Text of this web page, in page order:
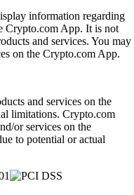
information regarding
Crypto.com App. It is not
and services. You may
on the Crypto.com App.
and services on the
limitations. Crypto.com
or services on the
to potential or actual